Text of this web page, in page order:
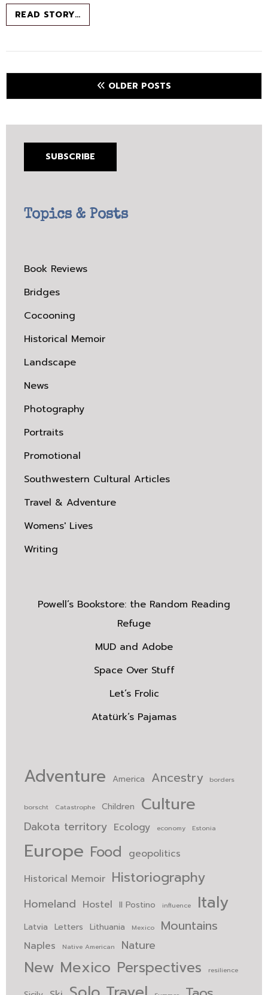
READ STORY…BOOK
CHAT
APRIL
–
ENCHANTED
MAGAZINE
OLDER POSTS
SUBSCRIBE
Topics & Posts
Book Reviews
Bridges
Cocooning
Historical Memoir
Landscape
News
Photography
Portraits
Promotional
Southwestern Cultural Articles
Travel & Adventure
Womens' Lives
Writing
Powell’s Bookstore: the Random Reading
Refuge
MUD and Adobe
Space Over Stuff
Let’s Frolic
Atatürk’s Pajamas
Adventure America Ancestry borders
borscht Catastrophe Children Culture
Dakota territory Ecology economy Estonia
Europe Food geopolitics
Historical Memoir Historiography
Homeland Hostel Il Postino influence Italy
Latvia Letters Lithuania Mexico Mountains
Naples Native American Nature
New Mexico Perspectives resilience